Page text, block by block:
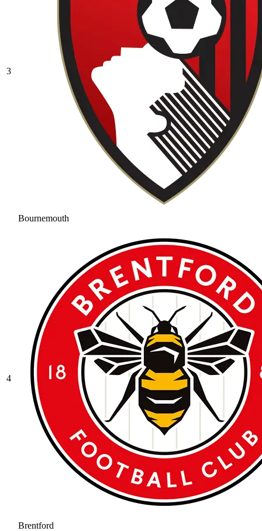
3
Bournemouth
4
Brentford